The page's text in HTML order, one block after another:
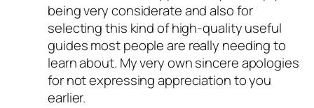
being very considerate and also for
selecting this kind of high-quality useful
guides most people are really needing to
learn about. My very own sincere apologies
for not expressing appreciation to you
earlier.